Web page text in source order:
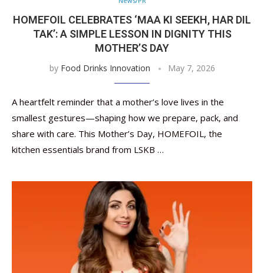
HOMEFOIL CELEBRATES ‘MAA KI SEEKH, HAR DIL
TAK’: A SIMPLE LESSON IN DIGNITY THIS
MOTHER’S DAY
by Food Drinks Innovation May 7, 2026
A heartfelt reminder that a mother’s love lives in the
smallest gestures—shaping how we prepare, pack, and
share with care. This Mother’s Day, HOMEFOIL, the
kitchen essentials brand from LSKB …